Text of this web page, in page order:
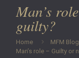
Man’s
guilty?
Home MFM Blog
Man’s role – Guilty or